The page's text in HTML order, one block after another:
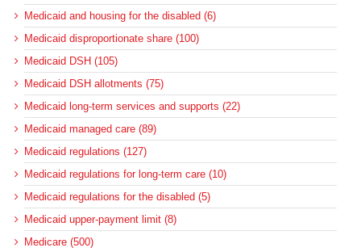
Medicaid and housing for the disabled (6)
Medicaid disproportionate share (100)
Medicaid DSH (105)
Medicaid DSH allotments (75)
Medicaid long-term services and supports (22)
Medicaid managed care (89)
Medicaid regulations (127)
Medicaid regulations for long-term care (10)
Medicaid regulations for the disabled (5)
Medicaid upper-payment limit (8)
Medicare (500)